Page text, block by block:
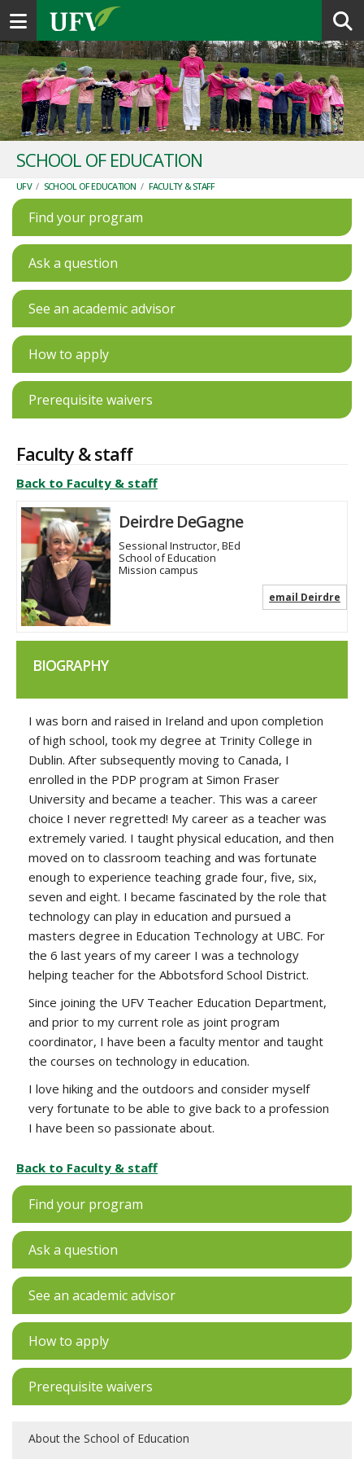
Toggle navigation
SCHOOL OF EDUCATION
UFV / SCHOOL OF EDUCATION / FACULTY & STAFF
Find your program
Ask a question
See an academic advisor
How to apply
Prerequisite waivers
Faculty & staff
Back to Faculty & staff
Deirdre DeGagne
Sessional Instructor, BEd
School of Education
Mission campus
email Deirdre
BIOGRAPHY
I was born and raised in Ireland and upon completion
of high school, took my degree at Trinity College in
Dublin. After subsequently moving to Canada, I
enrolled in the PDP program at Simon Fraser
University and became a teacher. This was a career
choice I never regretted! My career as a teacher was
extremely varied. I taught physical education, and then
moved on to classroom teaching and was fortunate
enough to experience teaching grade four, five, six,
seven and eight. I became fascinated by the role that
technology can play in education and pursued a
masters degree in Education Technology at UBC. For
the 6 last years of my career I was a technology
helping teacher for the Abbotsford School District.
Since joining the UFV Teacher Education Department,
and prior to my current role as joint program
coordinator, I have been a faculty mentor and taught
the courses on technology in education.
I love hiking and the outdoors and consider myself
very fortunate to be able to give back to a profession
I have been so passionate about.
Back to Faculty & staff
Find your program
Ask a question
See an academic advisor
How to apply
Prerequisite waivers
About the School of Education